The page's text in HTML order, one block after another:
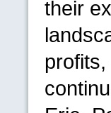
their